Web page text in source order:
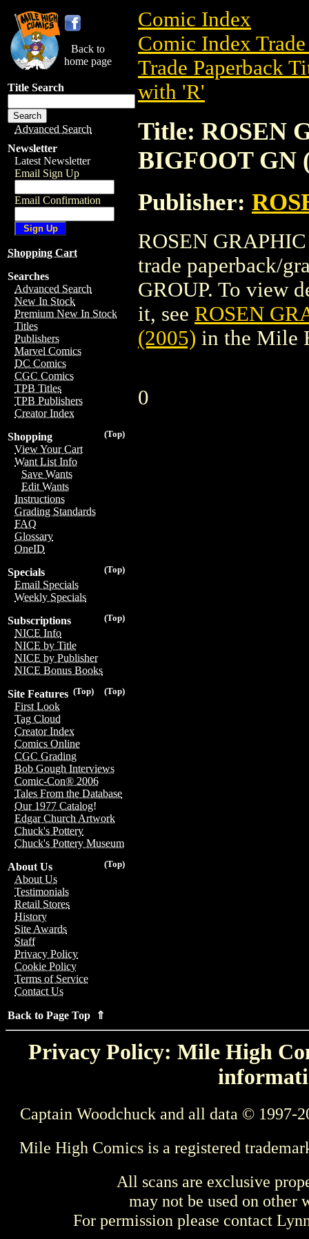
Back to
home page
Title Search
Advanced Search
Newsletter
Latest Newsletter
Email Sign Up
Email Confirmation
Shopping Cart
Searches
Advanced Search
New In Stock
Premium New In Stock
Titles
Publishers
Marvel Comics
DC Comics
CGC Comics
TPB Titles
TPB Publishers
Creator Index
(Top)
Shopping
View Your Cart
Want List Info
Save Wants
Edit Wants
Instructions
Grading Standards
FAQ
Glossary
OneID
(Top)
Specials
Email Specials
Weekly Specials
(Top)
Subscriptions
NICE Info
NICE by Title
NICE by Publisher
NICE Bonus Books
(Top)
(Top)
Site Features
First Look
Tag Cloud
Creator Index
Comics Online
CGC Grading
Bob Gough Interviews
Comic-Con® 2006
Tales From the Database
Our 1977 Catalog!
Edgar Church Artwork
Chuck's Pottery
Chuck's Pottery Museum
(Top)
About Us
About Us
Testimonials
Retail Stores
History
Site Awards
Staff
Privacy Policy
Cookie Policy
Terms of Service
Contact Us
Back to Page Top ⇑
Comic Index
Comic Index
Trade Paperback
with 'R'
Title: ROSEN
BIGFOOT GN
Publisher:
ROSEN
trade paperback/
GROUP. To view
it, see ROSEN
(2005) in the Mile
0
Privacy Policy: Mile High
Captain Woodchuck and all data © 1997-
Mile High Comics is a registered
All scans are exclusive
may not be used on other
For permission please contact